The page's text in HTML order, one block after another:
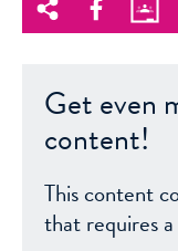
Get even
content!
This content
that requires